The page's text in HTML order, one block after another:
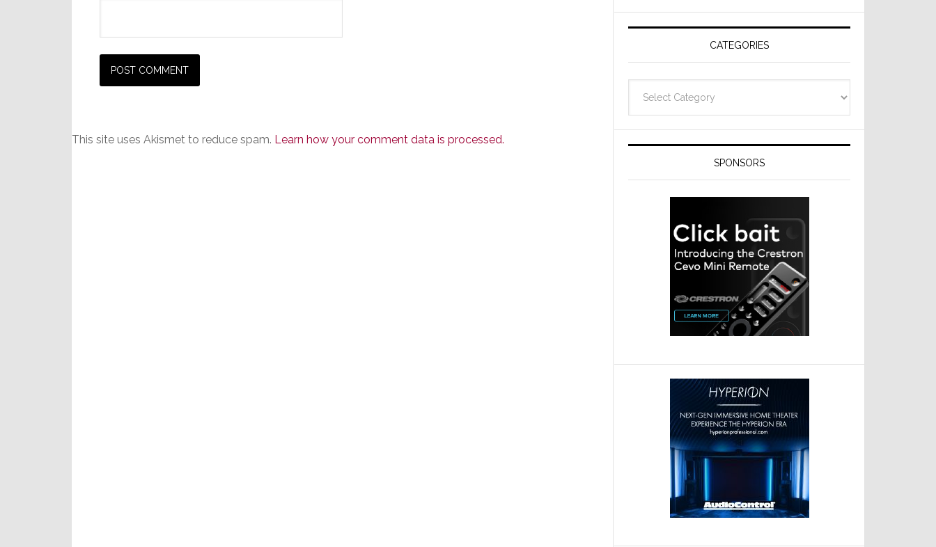
This site uses Akismet to reduce spam. Learn how your comment data is processed.
CATEGORIES
SPONSORS